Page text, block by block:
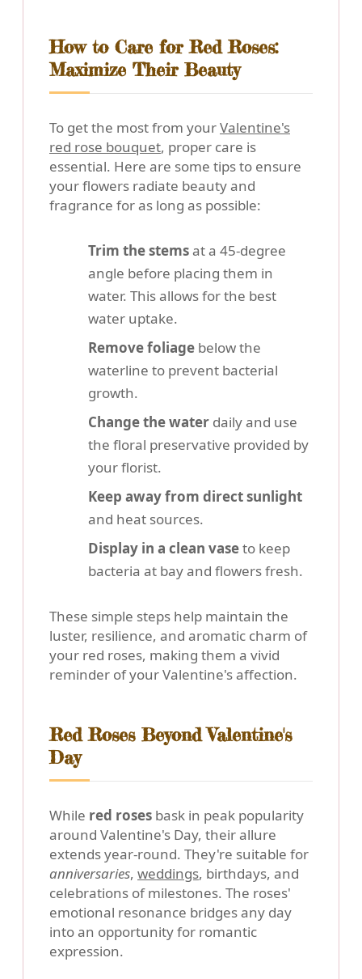
How to Care for Red Roses:
Maximize Their Beauty
To get the most from yourValentine's
red rose bouquet, proper care is
essential. Here are some tips to ensure
your flowers radiate beauty and
fragrance for as long as possible:
Trim the stemsat a 45-degree
angle before placing them in
water. This allows for the best
water uptake.
Remove foliage below the
waterline to prevent bacterial
growth.
Change the water daily and use
the floral preservative provided by
your florist.
Keep away from direct sunlight
and heat sources.
Display in a clean vaseto keep
bacteria at bay and flowers fresh.
These simple steps help maintain the
luster, resilience, and aromatic charm of
your red roses, making them a vivid
reminder of your Valentine's affection.
Red Roses Beyond Valentine's
Day
While red roses bask in peak popularity
around Valentine's Day, their allure
extends year-round. They're suitable for
anniversaries, weddings, birthdays, and
celebrations of milestones. The roses'
emotional resonance bridges any day
into an opportunity for romantic
expression.